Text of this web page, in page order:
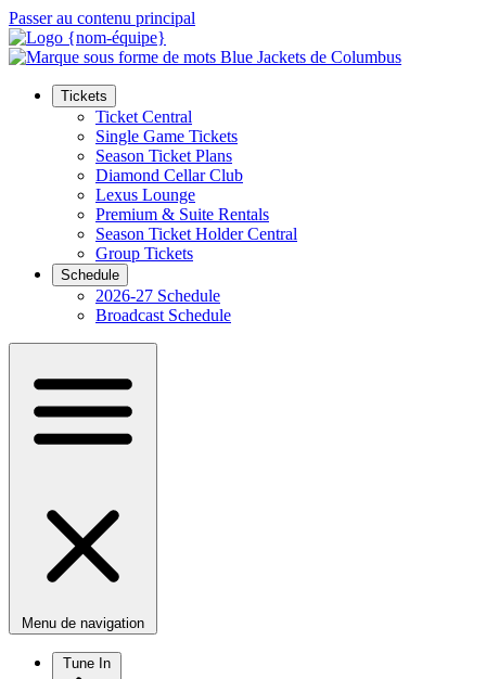
Passer au contenu principal
Tickets
Ticket Central
Single Game Tickets
Season Ticket Plans
Diamond Cellar Club
Lexus Lounge
Premium & Suite Rentals
Season Ticket Holder Central
Group Tickets
Schedule
2026-27 Schedule
Broadcast Schedule
Menu de navigation
Tune In